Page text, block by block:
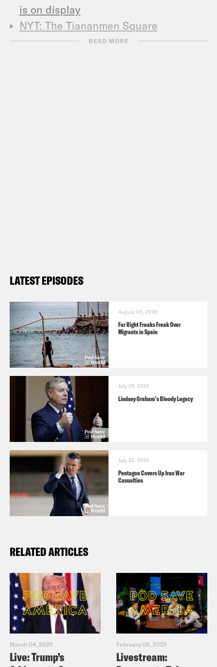
is on display
NYT: The Tiananmen Square
Anniversary: A Guide to Our Coverage
READ MORE
LATEST EPISODES
August 05, 2026
Far Right Freaks Freak Over
Migrants in Spain
July 29, 2026
Lindsey Graham's Bloody Legacy
July 22, 2026
Pentagon Covers Up Iran War
Casualties
RELATED ARTICLES
March 04, 2025
Live: Trump’s
February 05, 2025
Livestream: